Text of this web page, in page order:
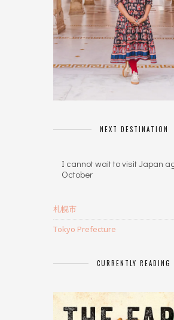
NEXT DESTINATION
I cannot wait to visit Japan
October
札幌市
Tokyo Prefecture
CURRENTLY READING